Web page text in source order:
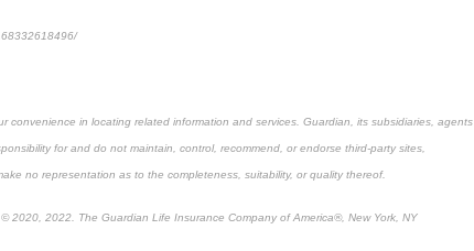
convenience in locating related information and services. Guardian, its subsidiaries, agents
for and do not maintain, control, recommend, or endorse third-party sites,
no representation as to the completeness, suitability, or quality thereof.
2020, 2022. The Guardian Life Insurance Company of America®, New York, NY